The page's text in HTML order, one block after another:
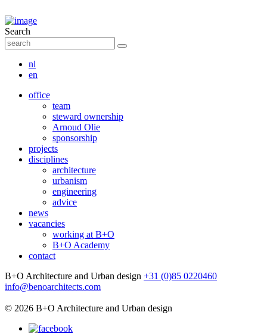
Search
nl
en
office
team
steward ownership
Arnoud Olie
sponsorship
projects
disciplines
architecture
urbanism
engineering
advice
news
vacancies
working at B+O
B+O Academy
contact
B+O Architecture and Urban design +31 (0)85 0220460
info@benoarchitects.com
© 2026 B+O Architecture and Urban design